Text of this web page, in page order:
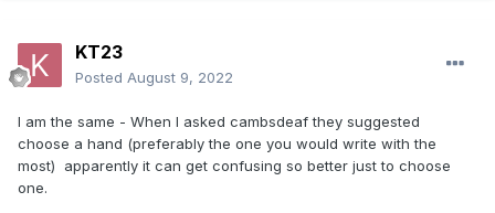
KT23
Posted August 9, 2022
I am the same - When I asked cambsdeaf they suggested
choose a hand (preferably the one you would write with the
most) apparently it can get confusing so better just to choose
one.